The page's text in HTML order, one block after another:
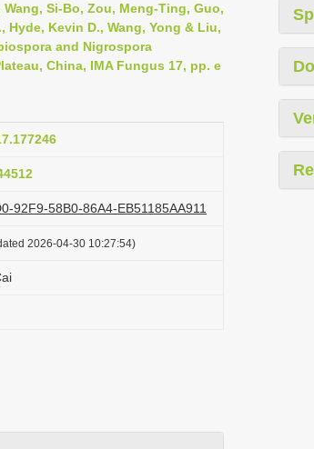
Si-Bo, Zou, Meng-Ting, Guo,
Hyde, Kevin D., Wang, Yong & Liu,
and Nigrospora
China, IMA Fungus 17, pp. e
92F9-58B0-86A4-EB51185AA911
2026-04-30 10:27:54)